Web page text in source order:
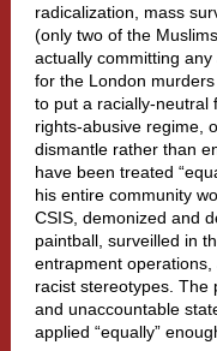
radicalization, mass
(only two of the
actually committing any
for the London
to put a racially-neutral
rights-abusive regime,
dismantle rather than
have been treated
his entire community
CSIS, demonized and
paintball, surveilled in
entrapment
racist stereotypes. The
and unaccountable
applied “equally”